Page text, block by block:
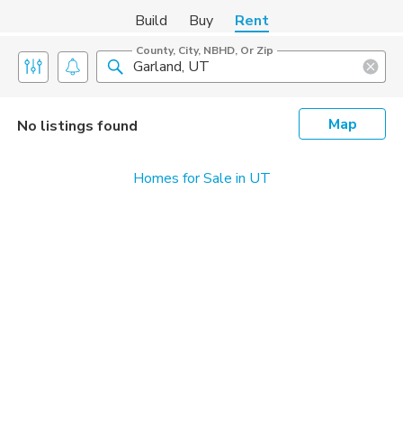
Build Buy Rent
County, City, NBHD, Or Zip
No listings found Map
Homes for Sale in UT